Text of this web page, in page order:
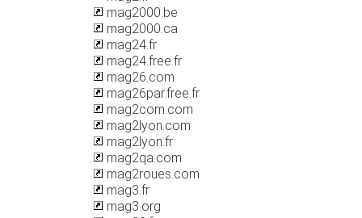
mag2000.be
mag2000.ca
mag24.fr
mag24.free.fr
mag26.com
mag26par.free.fr
mag2com.com
mag2lyon.com
mag2lyon.fr
mag2qa.com
mag2roues.com
mag3.fr
mag3.org